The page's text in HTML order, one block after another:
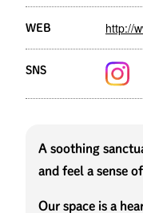
WEB http://
SNS
A soothing
and feel a sense
Our space is a